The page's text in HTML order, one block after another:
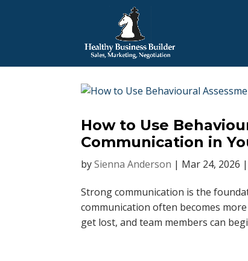
How to Use
Communication in
bySienna Anderson | Mar 24, 2026 |
Strong communication is the
communication often becomes
get lost, and team members can